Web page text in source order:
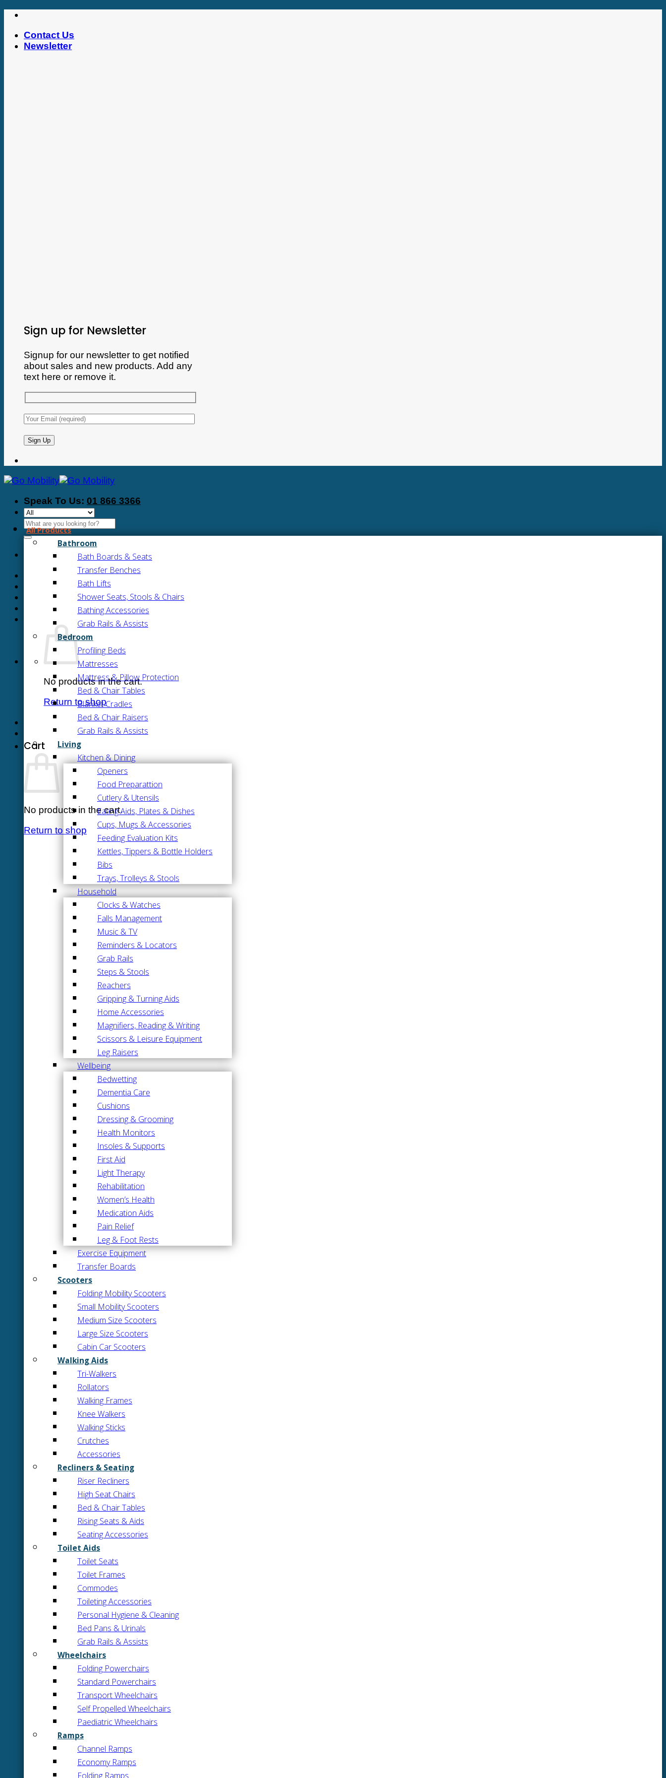
Skip
contentContact Us
Newsletter
Sign up for Newsletter
Signup for our newsletter to get notified
about sales and new products. Add any
text here or remove it.
Speak To Us: 01 866 3366
Search
for:
No products in the cart.
Return to shop
Cart
No products in the cart.
Return to shop
All Products
Bathroom
Bath Boards & Seats
Transfer Benches
Bath Lifts
Shower Seats, Stools & Chairs
Bathing Accessories
Grab Rails & Assists
Bedroom
Profiling Beds
Mattresses
Mattress & Pillow Protection
Bed & Chair Tables
Blanket Cradles
Bed & Chair Raisers
Grab Rails & Assists
Living
Kitchen & Dining
Openers
Food Preparattion
Cutlery & Utensils
Eating Aids, Plates & Dishes
Cups, Mugs & Accessories
Feeding Evaluation Kits
Kettles, Tippers & Bottle Holders
Bibs
Trays, Trolleys & Stools
Household
Clocks & Watches
Falls Management
Music & TV
Reminders & Locators
Grab Rails
Steps & Stools
Reachers
Gripping & Turning Aids
Home Accessories
Magnifiers, Reading & Writing
Scissors & Leisure Equipment
Leg Raisers
Wellbeing
Bedwetting
Dementia Care
Cushions
Dressing & Grooming
Health Monitors
Insoles & Supports
First Aid
Light Therapy
Rehabilitation
Women’s Health
Medication Aids
Pain Relief
Leg & Foot Rests
Exercise Equipment
Transfer Boards
Scooters
Folding Mobility Scooters
Small Mobility Scooters
Medium Size Scooters
Large Size Scooters
Cabin Car Scooters
Walking Aids
Tri-Walkers
Rollators
Walking Frames
Knee Walkers
Walking Sticks
Crutches
Accessories
Recliners & Seating
Riser Recliners
High Seat Chairs
Bed & Chair Tables
Rising Seats & Aids
Seating Accessories
Toilet Aids
Toilet Seats
Toilet Frames
Commodes
Toileting Accessories
Personal Hygiene & Cleaning
Bed Pans & Urinals
Grab Rails & Assists
Wheelchairs
Folding Powerchairs
Standard Powerchairs
Transport Wheelchairs
Self Propelled Wheelchairs
Paediatric Wheelchairs
Ramps
Channel Ramps
Economy Ramps
Folding Ramps